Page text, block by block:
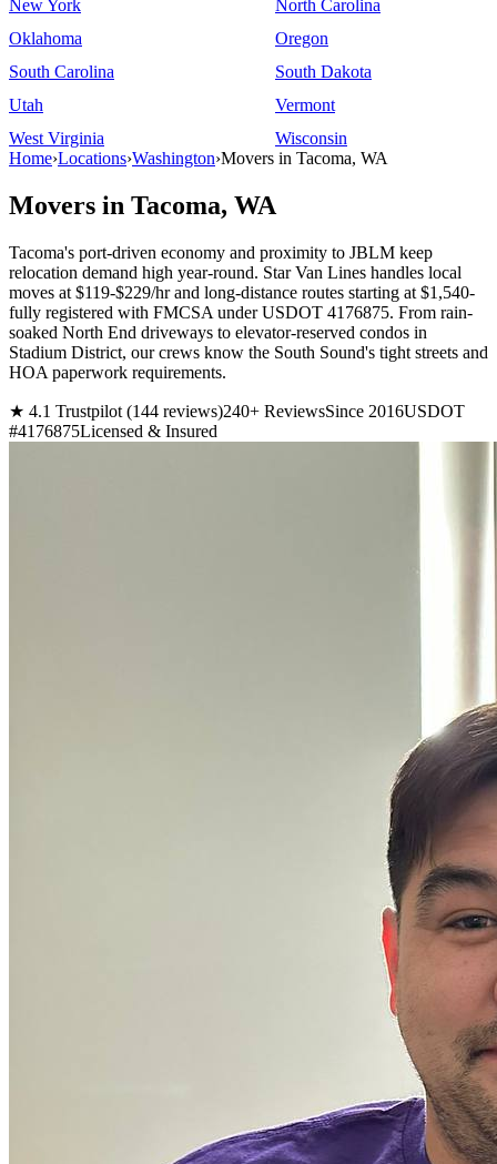
New York
North Carolina
Oklahoma
Oregon
South Carolina
South Dakota
Utah
Vermont
West Virginia
Wisconsin
Home›Locations›Washington›Movers in Tacoma, WA
Movers in Tacoma, WA
Tacoma's port-driven economy and proximity to JBLM keep
relocation demand high year-round. Star Van Lines handles local
moves at $119-$229/hr and long-distance routes starting at $1,540-
fully registered with FMCSA under USDOT 4176875. From rain-
soaked North End driveways to elevator-reserved condos in
Stadium District, our crews know the South Sound's tight streets and
HOA paperwork requirements.
★ 4.1 Trustpilot (144 reviews)240+ ReviewsSince 2016USDOT
#4176875Licensed & Insured